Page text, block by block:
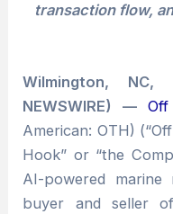
transaction flow,
Wilmington,
NEWSWIRE) —
American: OTH)
Hook” or “the
AI-powered marine
buyer and seller